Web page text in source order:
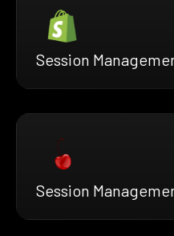
Session
Session